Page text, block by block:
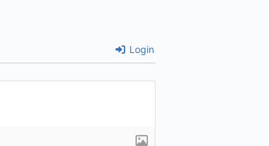
Login